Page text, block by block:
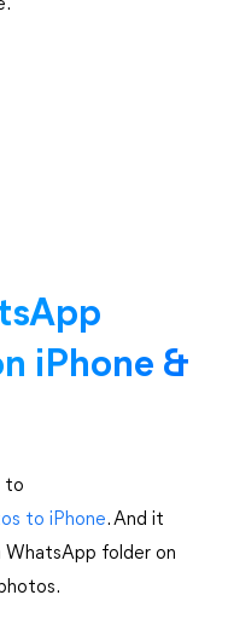
iPhone &
to
to iPhone. And it
WhatsApp folder on